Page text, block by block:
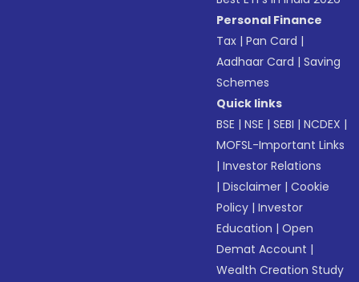
Personal Finance
Tax |Pan Card |
Aadhaar Card |Saving
Schemes
Quick links
BSE |NSE |SEBI |NCDEX |
MOFSL-Important Links
|Investor Relations
|Disclaimer |Cookie
Policy |Investor
Education |Open
Demat Account |
Wealth Creation Study